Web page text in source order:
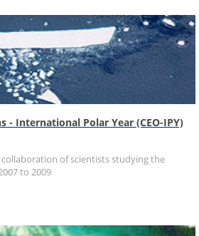
- International Polar Year (CEO-IPY)
of scientists studying the
to 2009